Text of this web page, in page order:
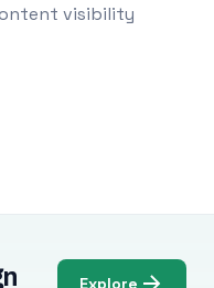
visibility
Explore